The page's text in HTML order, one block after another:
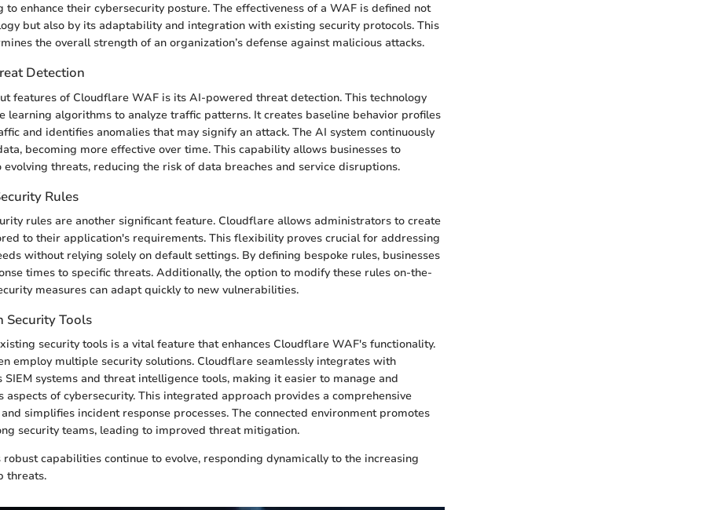
to enhance their cybersecurity posture. The effectiveness of a WAF is defined not
but also by its adaptability and integration with existing security protocols. This
the overall strength of an organization’s defense against malicious attacks.
Detection
features of Cloudflare WAF is its AI-powered threat detection. This technology
learning algorithms to analyze traffic patterns. It creates baseline behavior profiles
and identifies anomalies that may signify an attack. The AI system continuously
becoming more effective over time. This capability allows businesses to
threats, reducing the risk of data breaches and service disruptions.
Rules
rules are another significant feature. Cloudflare allows administrators to create
to their application's requirements. This flexibility proves crucial for addressing
without relying solely on default settings. By defining bespoke rules, businesses
times to specific threats. Additionally, the option to modify these rules on-the-
measures can adapt quickly to new vulnerabilities.
Tools
security tools is a vital feature that enhances Cloudflare WAF's functionality.
employ multiple security solutions. Cloudflare seamlessly integrates with
SIEM systems and threat intelligence tools, making it easier to manage and
aspects of cybersecurity. This integrated approach provides a comprehensive
simplifies incident response processes. The connected environment promotes
security teams, leading to improved threat mitigation.
robust capabilities continue to evolve, responding dynamically to the increasing
threats.